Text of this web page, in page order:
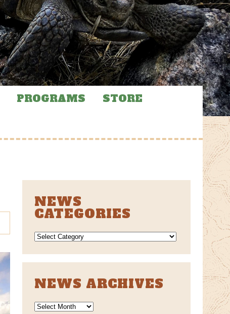
PROGRAMS
STORE
NEWS
CATEGORIES
NEWS
NEWS ARCHIVES
News